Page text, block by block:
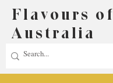
Flavours of
Australia